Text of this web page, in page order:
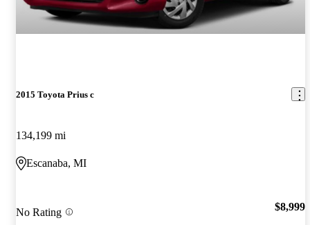
2015 Toyota Prius c
134,199 mi
Escanaba, MI
No Rating $8,999